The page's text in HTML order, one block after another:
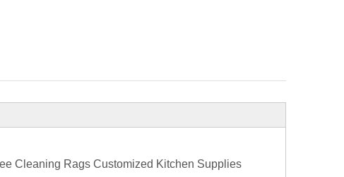
Cleaning Rags Customized Kitchen Supplies